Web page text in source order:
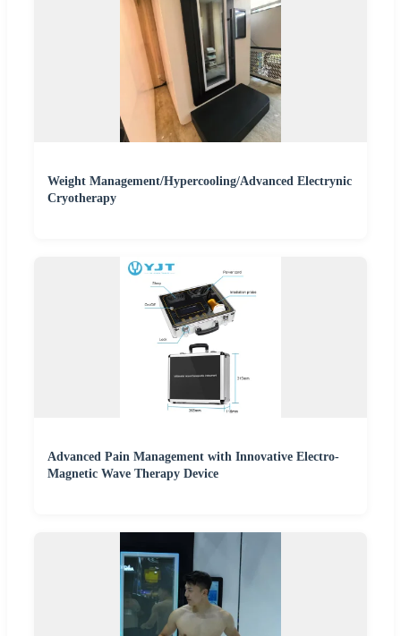
Weight Management/Hypercooling/Advanced Electrynic
Cryotherapy
Advanced Pain Management with Innovative Electro-
Magnetic Wave Therapy Device